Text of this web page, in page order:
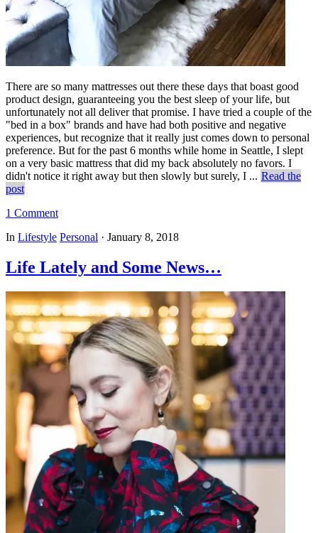
There are so many mattresses out there these days that boast good
product design, guaranteeing you the best sleep of your life, but
unfortunately not all deliver that promise. I have tried a couple of the
"bed in a box" brands and have had both positive and negative
experiences, but recognize that it really just comes down to personal
preference. But for the past 6 months while home in Seattle, I slept
on a very basic mattress that did my back absolutely no favors. I
didn't notice it right away but then slowly but surely, I ... Read the
post
1 Comment
In Lifestyle Personal · January 8, 2018
Life Lately and Some News…